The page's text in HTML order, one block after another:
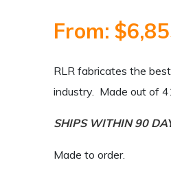
From:$
RLR fabricates the
industry. Made out of
SHIPS WITHIN 90
Made to order.